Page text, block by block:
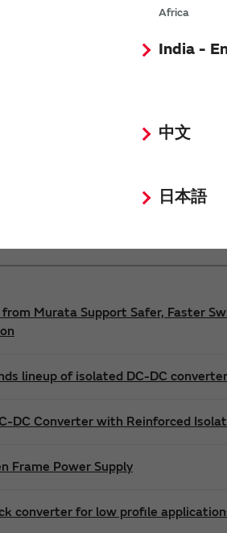
Africa
India -
中文
日本語
DC-DC converter Safety Standards
Murata Support Safer, Faster
lineup of isolated DC-DC
DC Converter with Reinforced
Frame Power Supply
converter for low profile